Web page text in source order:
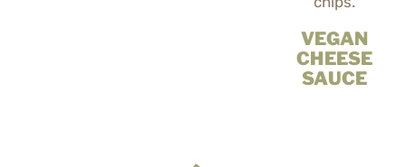
VEGAN
CHEESE
SAUCE